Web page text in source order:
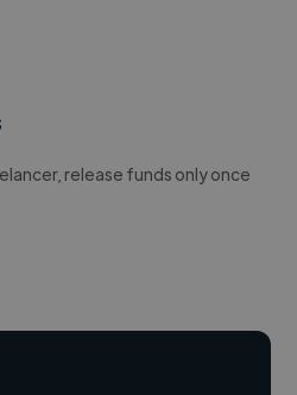
release funds only once